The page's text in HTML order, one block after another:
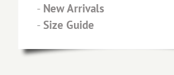
- New Arrivals
- Size Guide